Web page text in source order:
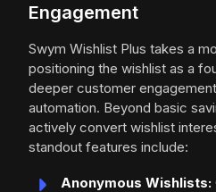
Engagement
Swym Wishlist Plus takes a
positioning the wishlist as a
deeper customer
automation. Beyond basic
actively convert wishlist
standout features include:
Anonymous Wishlists: